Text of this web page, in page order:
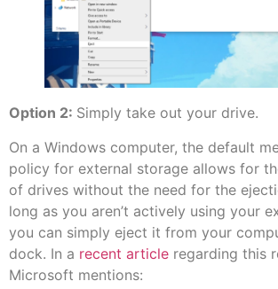
Option 2: Simply take out your drive.
On a Windows computer, the default
policy for external storage allows for
of drives without the need for the
long as you aren’t actively using your
you can simply eject it from your
dock. In a recent article regarding this
Microsoft mentions: